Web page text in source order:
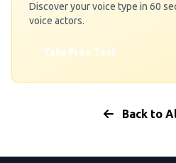
Discover your voice type in 60
voice actors.
Take Free Test
Back to